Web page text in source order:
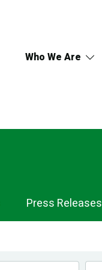
Who We Are
Press Releases